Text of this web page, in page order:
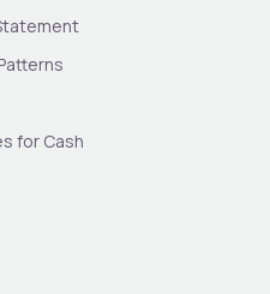
for Cash